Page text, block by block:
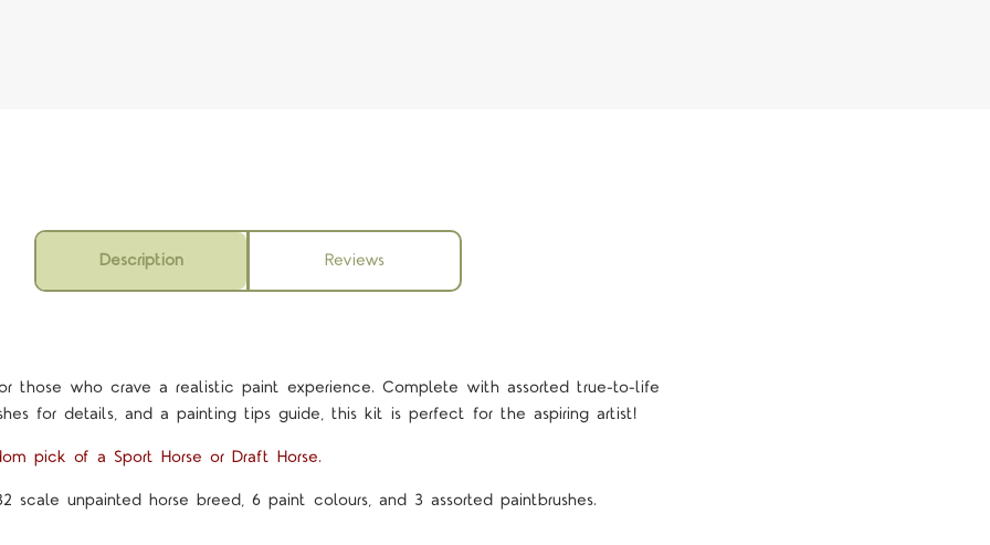
Description Reviews
those who crave a realistic paint experience. Complete with assorted true-to-life
for details, and a painting tips guide, this kit is perfect for the aspiring artist!
pick of a Sport Horse or Draft Horse.
scale unpainted horse breed, 6 paint colours, and 3 assorted paintbrushes.